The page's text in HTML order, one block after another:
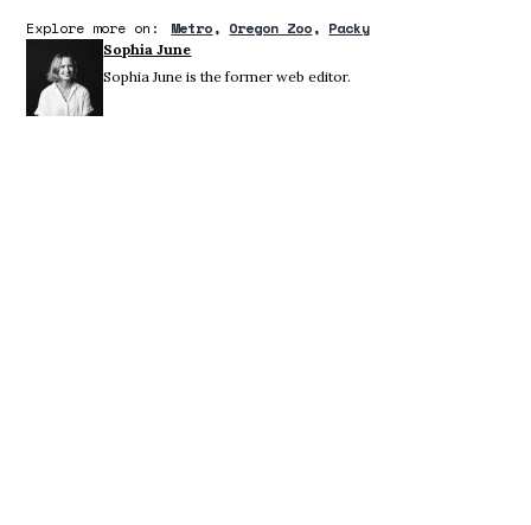
Explore more on: Metro Oregon Zoo Packy
Sophia June
Sophia June is the former web editor.